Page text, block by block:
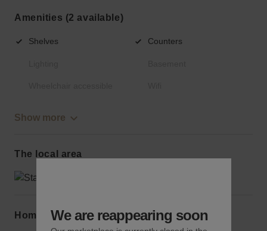
Amenities (2 available)
Shelves Counters
Show more
The local area
Home truthsWe are reappearing soon